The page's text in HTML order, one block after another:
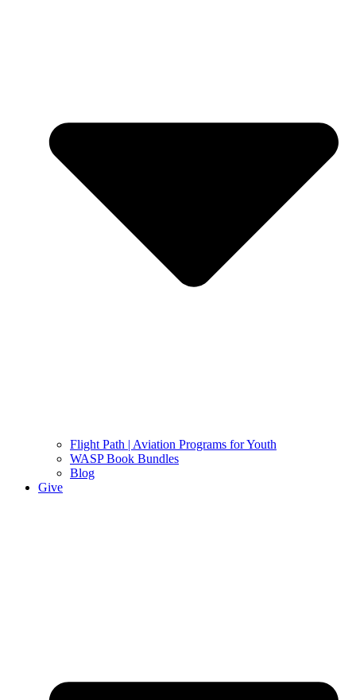
Flight Path | Aviation Programs for Youth
WASP Book Bundles
Blog
Give